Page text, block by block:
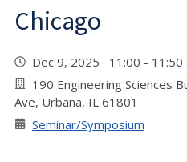
Chicago
Dec 9, 2025 11:00 - 11:50
190 Engineering Sciences
Ave, Urbana, IL 61801
Seminar/Symposium